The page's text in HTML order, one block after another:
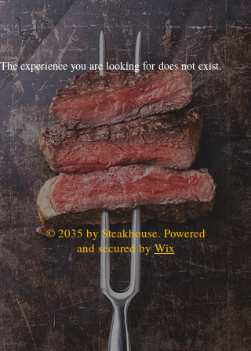
The experience you are looking for does not exist.
© 2035 by Steakhouse. Powered
and secured byWix